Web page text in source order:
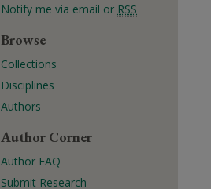
Notify me via email or RSS
Browse
Collections
Disciplines
Authors
Author Corner
Author FAQ
Submit Research